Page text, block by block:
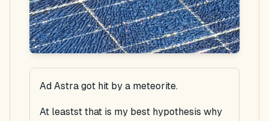
Ad Astra got hit by a meteorite.
At leastst that is my best hypothesis why